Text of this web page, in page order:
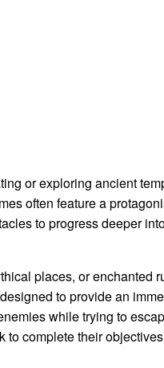
or exploring ancient
often feature a
to progress deeper
places, or enchanted
to provide an
while trying to
complete their